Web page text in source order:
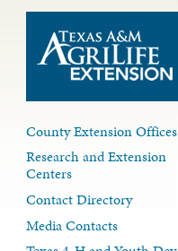
County Extension Offices
Research and Extension
Centers
Contact Directory
Media Contacts